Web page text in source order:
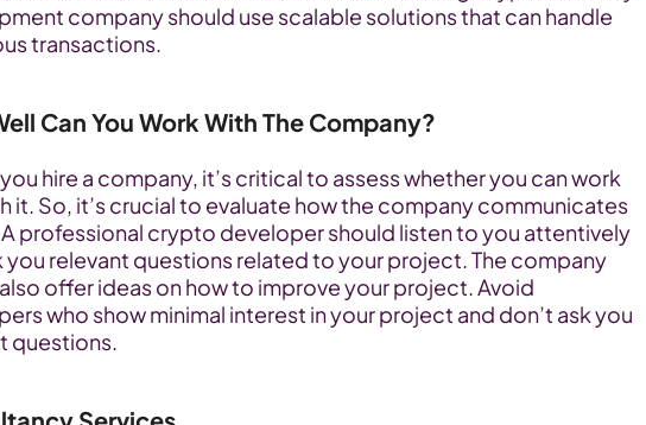
company should use scalable solutions that can handle
transactions.
Can You Work With The Company?
hire a company, it’s critical to assess whether you can work
it. So, it’s crucial to evaluate how the company communicates
professional crypto developer should listen to you attentively
you relevant questions related to your project. The company
offer ideas on how to improve your project. Avoid
who show minimal interest in your project and don’t ask you
questions.